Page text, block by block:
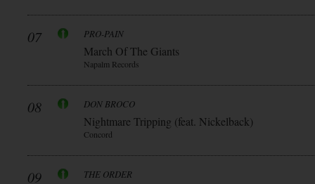
07 PRO-PAIN
March Of The Giants
Napalm Records
08 DON BROCO
Nightmare Tripping (feat. Nickelback)
Concord
09 THE ORDER